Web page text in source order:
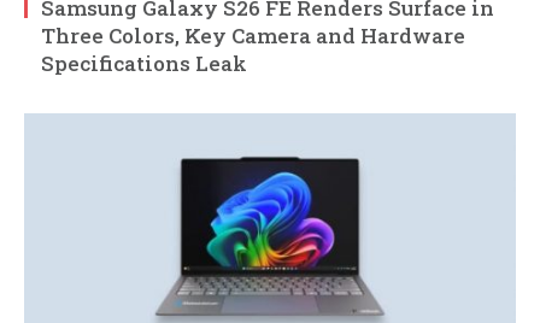
Samsung Galaxy S26 FE Renders Surface in
Three Colors, Key Camera and Hardware
Specifications Leak